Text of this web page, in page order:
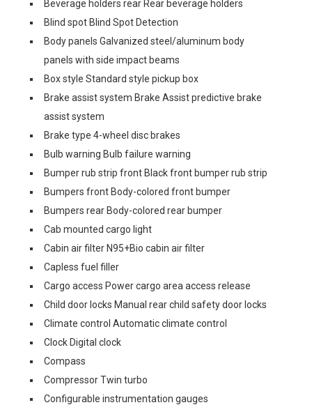
Beverage holders rear Rear beverage holders
Blind spot Blind Spot Detection
Body panels Galvanized steel/aluminum body
panels with side impact beams
Box style Standard style pickup box
Brake assist system Brake Assist predictive brake
assist system
Brake type 4-wheel disc brakes
Bulb warning Bulb failure warning
Bumper rub strip front Black front bumper rub strip
Bumpers front Body-colored front bumper
Bumpers rear Body-colored rear bumper
Cab mounted cargo light
Cabin air filter N95+Bio cabin air filter
Capless fuel filler
Cargo access Power cargo area access release
Child door locks Manual rear child safety door locks
Climate control Automatic climate control
Clock Digital clock
Compass
Compressor Twin turbo
Configurable instrumentation gauges